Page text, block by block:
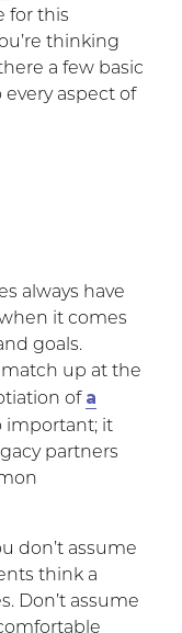
for this
thinking
a few basic
aspect of
always have
it comes
goals.
match up at the
of a
important; it
partners
don’t assume
think a
Don’t assume